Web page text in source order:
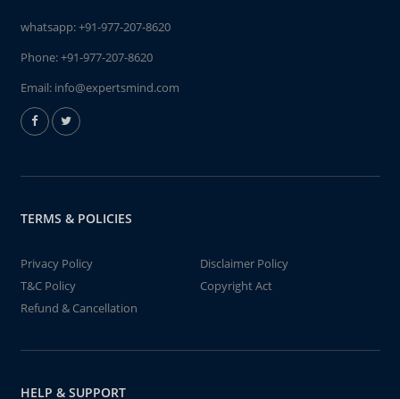
whatsapp:+91-977-207-8620
Phone:+91-977-207-8620
Email: info@expertsmind.com
TERMS & POLICIES
Privacy Policy
Disclaimer Policy
T&C Policy
Copyright Act
Refund & Cancellation
HELP & SUPPORT